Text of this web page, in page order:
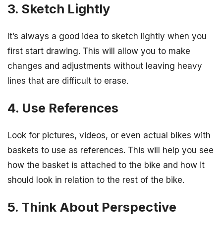
3. Sketch Lightly
It’s always a good idea to sketch lightly when you
first start drawing. This will allow you to make
changes and adjustments without leaving heavy
lines that are difficult to erase.
4. Use References
Look for pictures, videos, or even actual bikes with
baskets to use as references. This will help you see
how the basket is attached to the bike and how it
should look in relation to the rest of the bike.
5. Think About Perspective